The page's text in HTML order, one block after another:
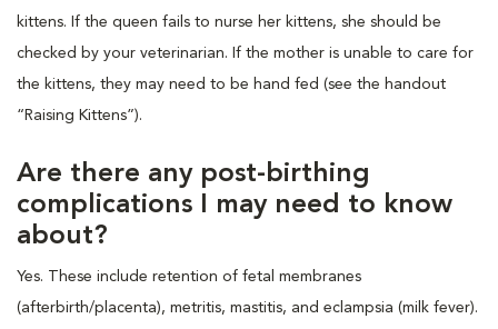
kittens. If the queen fails to nurse her kittens, she should be
checked by your veterinarian. If the mother is unable to care for
the kittens, they may need to be hand fed (see the handout
“Raising Kittens”).
Are there any post-birthing
complications I may need to know
about?
Yes. These include retention of fetal membranes
(afterbirth/placenta), metritis, mastitis, and eclampsia (milk fever).